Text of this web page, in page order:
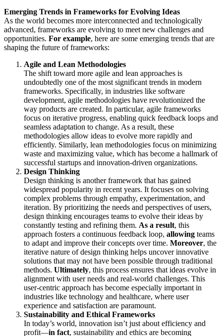
Emerging Trends in Frameworks for Evolving Ideas
As the world becomes more interconnected and technologically
advanced, frameworks are evolving to meet new challenges and
opportunities. For example, here are some emerging trends that are
shaping the future of frameworks:
Agile and Lean Methodologies
The shift toward more agile and lean approaches is
undoubtedly one of the most significant trends in modern
frameworks. Specifically, in industries like software
development, agile methodologies have revolutionized the
way products are created. In particular, agile frameworks
focus on iterative progress, enabling quick feedback loops and
seamless adaptation to change. As a result, these
methodologies allow ideas to evolve more rapidly and
efficiently. Similarly, lean methodologies focus on minimizing
waste and maximizing value, which has become a hallmark of
successful startups and innovation-driven organizations.
Design Thinking
Design thinking is another framework that has gained
widespread popularity in recent years. It focuses on solving
complex problems through empathy, experimentation, and
iteration. By prioritizing the needs and perspectives of users,
design thinking encourages teams to evolve their ideas by
constantly testing and refining them. As a result, this
approach fosters a continuous feedback loop, allowing teams
to adapt and improve their concepts over time. Moreover, the
iterative nature of design thinking helps uncover innovative
solutions that may not have been possible through traditional
methods. Ultimately, this process ensures that ideas evolve in
alignment with user needs and real-world challenges. This
user-centric approach has become especially important in
industries like technology and healthcare, where user
experience and satisfaction are paramount.
Sustainability and Ethical Frameworks
In today’s world, innovation isn’t just about efficiency and
profit—in fact, sustainability and ethics are becoming